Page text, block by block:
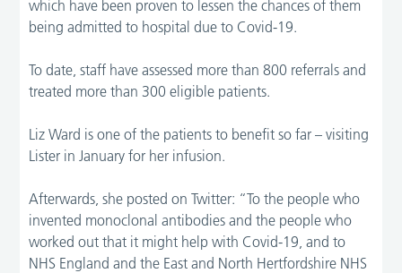
which have been proven to lessen the chances of them
being admitted to hospital due to Covid-19.
To date, staff have assessed more than 800 referrals and
treated more than 300 eligible patients.
Liz Ward is one of the patients to benefit so far – visiting
Lister in January for her infusion.
Afterwards, she posted on Twitter: “To the people who
invented monoclonal antibodies and the people who
worked out that it might help with Covid-19, and to
NHS England and the East and North Hertfordshire NHS